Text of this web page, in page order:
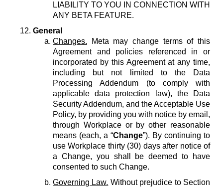
LIABILITY TO YOU IN CONNECTION WITH
ANY BETA FEATURE.
General
Changes. Meta may change terms of this
Agreement and policies referenced in or
incorporated by this Agreement at any time,
including but not limited to the Data
Processing Addendum (to comply with
applicable data protection law), the Data
Security Addendum, and the Acceptable Use
Policy, by providing you with notice by email,
through Workplace or by other reasonable
means (each, a “Change”). By continuing to
use Workplace thirty (30) days after notice of
a Change, you shall be deemed to have
consented to such Change.
Governing Law. Without prejudice to Section